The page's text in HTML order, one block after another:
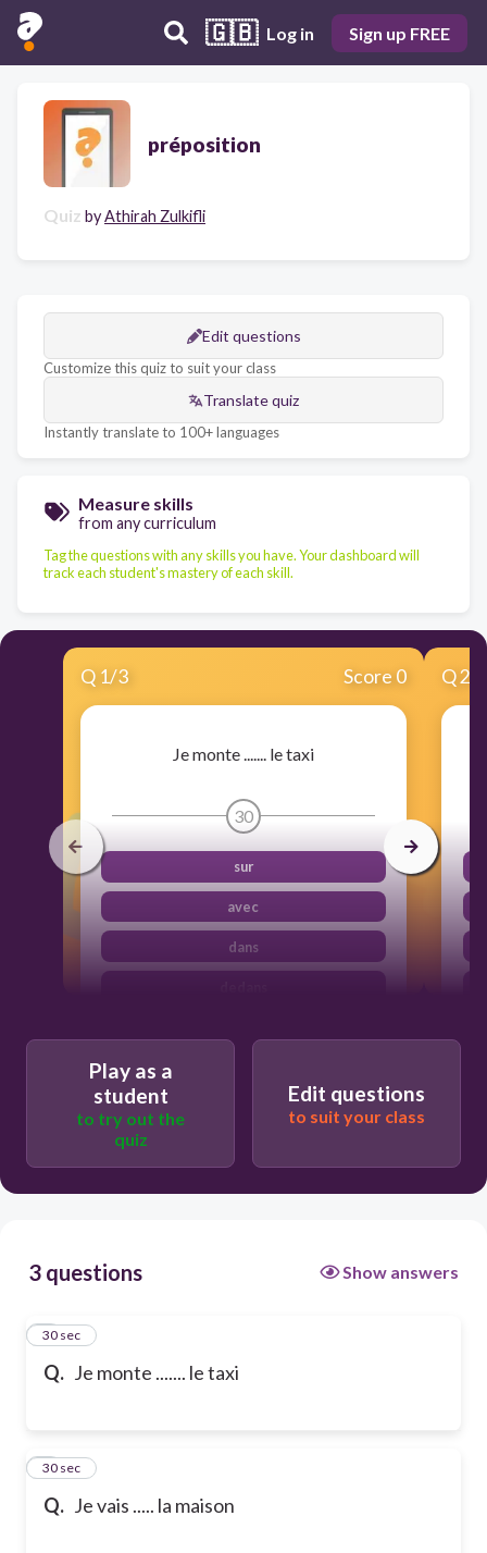
🇬🇧 Log in Sign up FREE
préposition
Quiz byAthirah Zulkifli
Edit questions
Customize this quiz to suit your class
Translate quiz
Instantly translate to 100+ languages
Measure skills
from any curriculum
Tag the questions with any skills you have. Your dashboard will
track each student's mastery of each skill.
Q 1/3 Score 0
Je monte ....... le taxi
30
sur
avec
dans
Q2
Play as a
student
to try out the
quiz
Edit questions
to suit your class
3 questions Show answers
Q. Je monte ....... le taxi
1
30 sec
Q. Je vais ..... la maison
2
30 sec